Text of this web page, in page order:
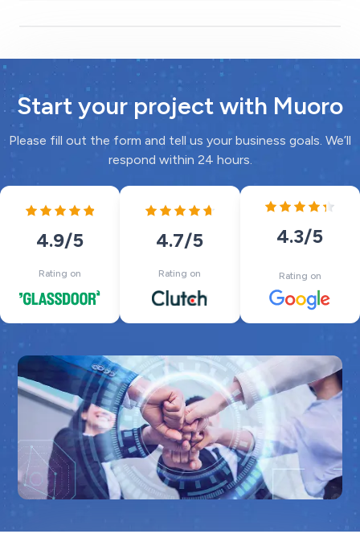
Start your project with Muoro
Please fill out the form and tell us your business goals. We’ll
respond within 24 hours.
4.9/5
Rating on
4.7/5
Rating on
4.3/5
Rating on